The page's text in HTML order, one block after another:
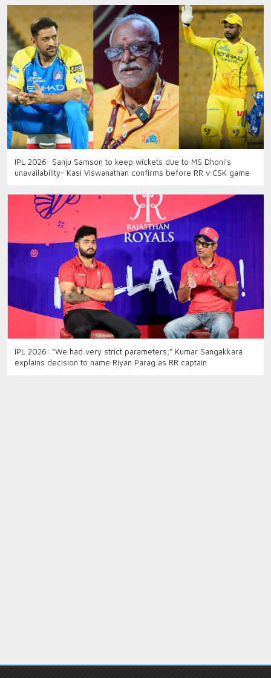
IPL 2026: Sanju Samson to keep wickets due to MS Dhoni's
unavailability- Kasi Viswanathan confirms before RR v CSK game
IPL 2026: “We had very strict parameters,” Kumar Sangakkara
explains decision to name Riyan Parag as RR captain